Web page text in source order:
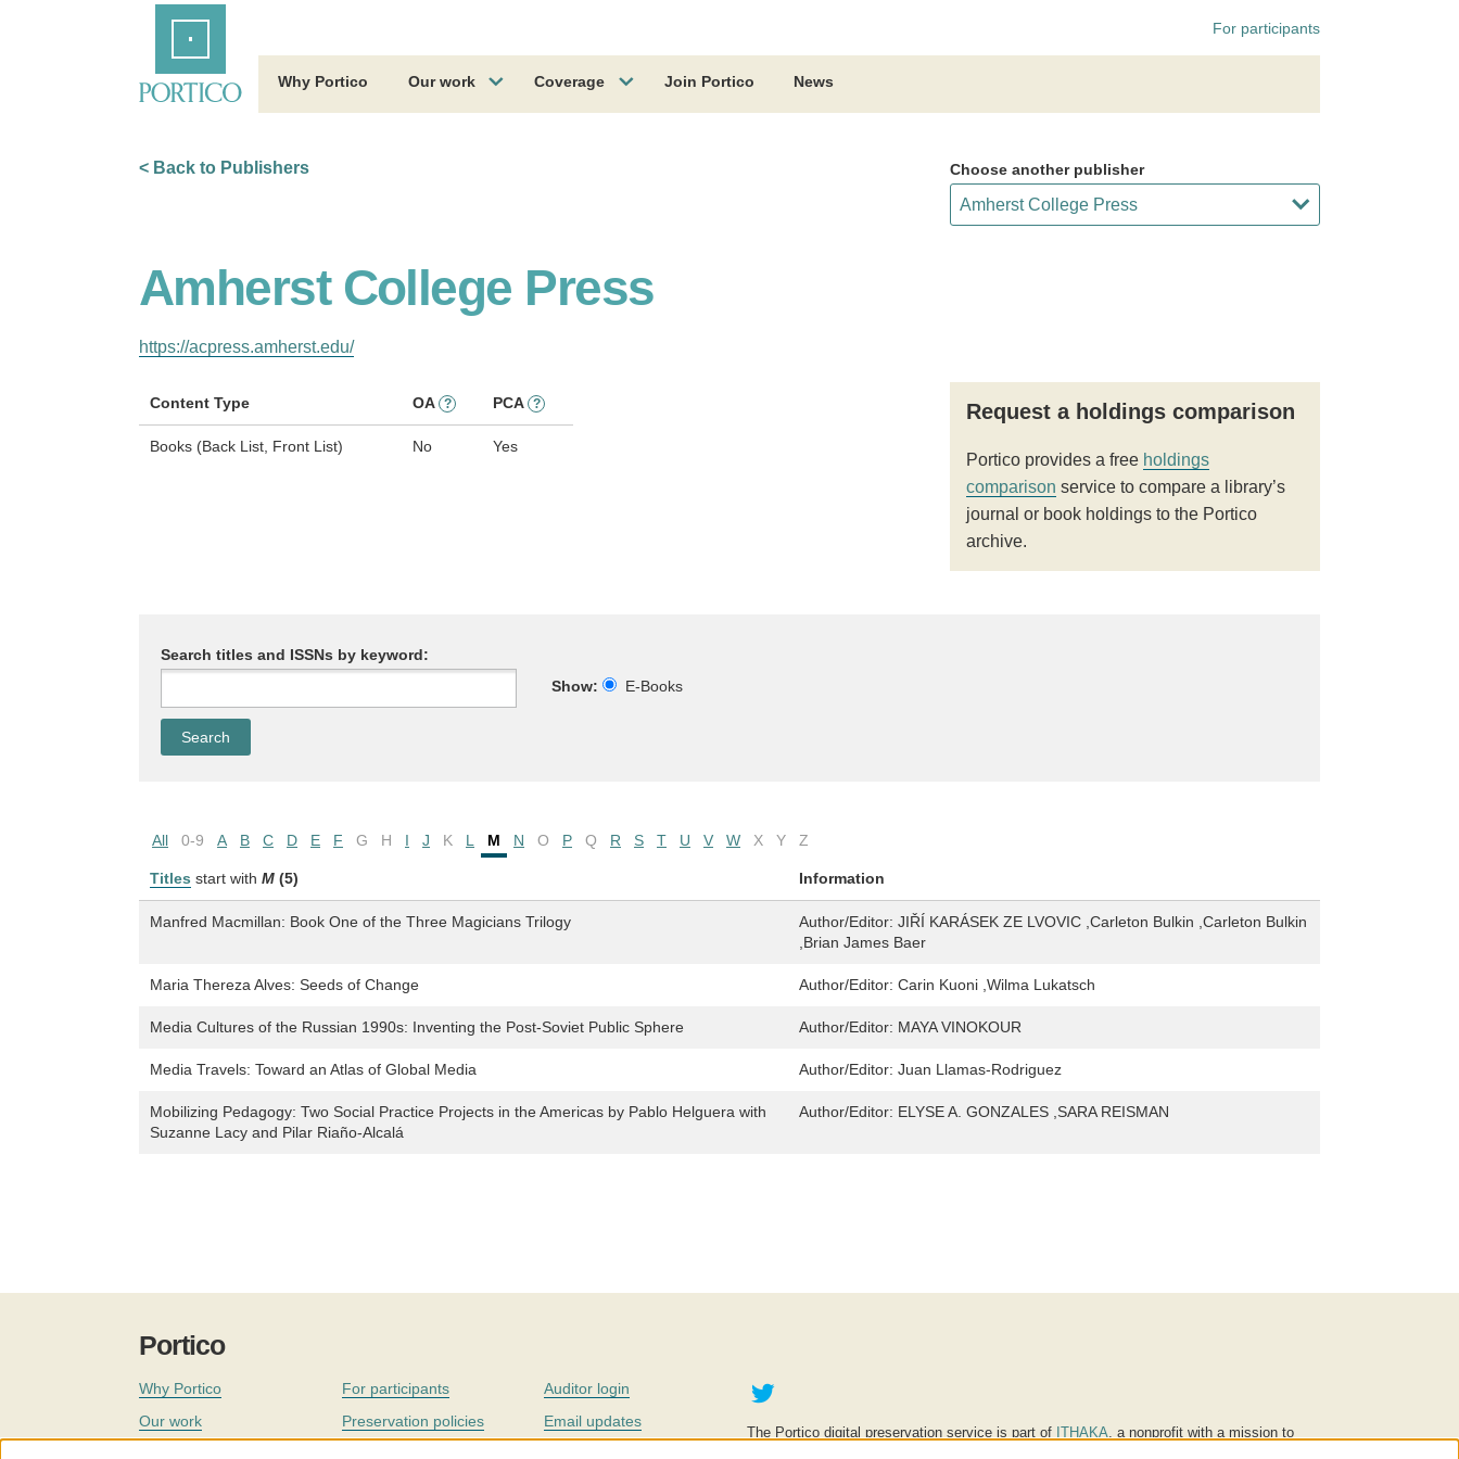
For participants
Why Portico Our work Coverage Join Portico News
< Back to Publishers Choose another publisher
Amherst College Press
https://acpress.amherst.edu/
Content Type OA ? PCA ?
Books (Back List, Front List) No Yes
Request a holdings comparison
Portico provides a free holdings
comparison service to compare a library’s
journal or book holdings to the Portico
archive.
Search titles and ISSNs by keyword:
Show:
E-Books
All 0-9 A B C D E F G H I J K L M N O P Q R S T U V W X Y Z
Titles start with M (5) Information
Manfred Macmillan: Book One of the Three Magicians Trilogy Author/Editor: JIŘÍ KARÁSEK ZE LVOVIC ,Carleton Bulkin ,Carleton Bulkin
,Brian James Baer
Maria Thereza Alves: Seeds of Change Author/Editor: Carin Kuoni ,Wilma Lukatsch
Media Cultures of the Russian 1990s: Inventing the Post-Soviet Public Sphere Author/Editor: MAYA VINOKOUR
Media Travels: Toward an Atlas of Global Media Author/Editor: Juan Llamas-Rodriguez
Mobilizing Pedagogy: Two Social Practice Projects in the Americas by Pablo Helguera with
Suzanne Lacy and Pilar Riaño-Alcalá
Author/Editor: ELYSE A. GONZALES ,SARA REISMAN
Portico
Why Portico
Our work
For participants
Preservation policies
Auditor login
Email updates
Twitter
The Portico digital preservation service is part of ITHAKA, a nonprofit with a mission to